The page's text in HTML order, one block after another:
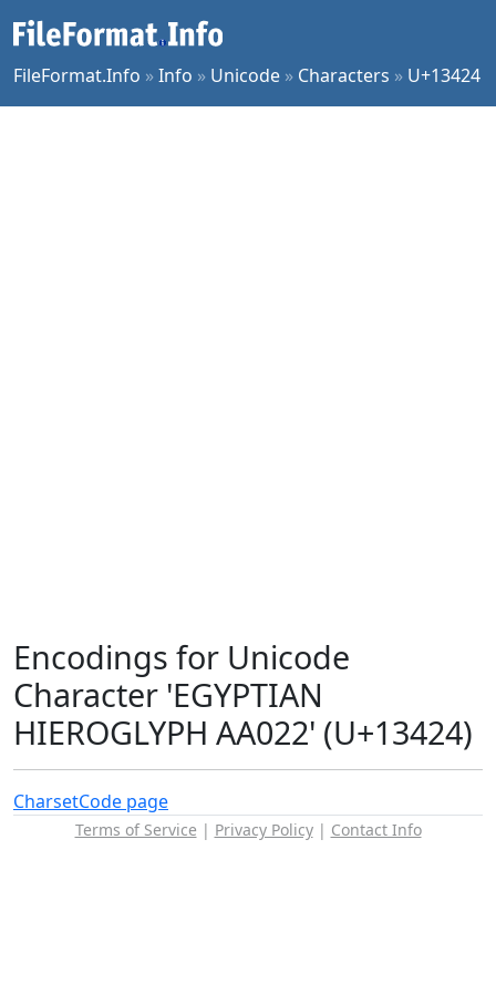
FileFormat.Info »Info » Unicode » Characters » U+13424
Encodings for Unicode
Character 'EGYPTIAN
HIEROGLYPH AA022' (U+13424)
CharsetCode page
Terms of Service | Privacy Policy| Contact Info